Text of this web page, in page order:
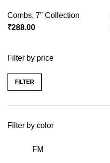
Filter by price
FILTER
Filter by color
FM
Combs, 7" Collection
₹288.00